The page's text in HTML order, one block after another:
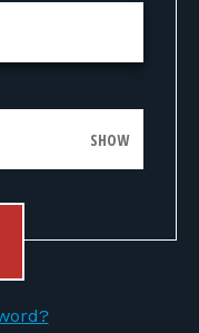
SHOW